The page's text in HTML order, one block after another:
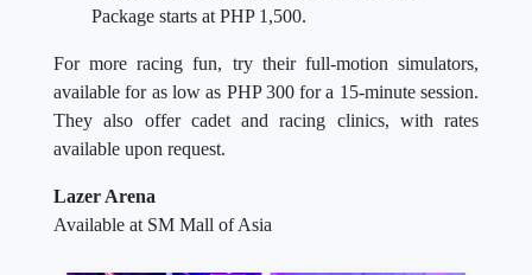
Package starts at PHP 1,500.
For more racing fun, try their full-motion simulators,
available for as low as PHP 300 for a 15-minute session.
They also offer cadet and racing clinics, with rates
available upon request.
Lazer Arena
Available at SM Mall of Asia